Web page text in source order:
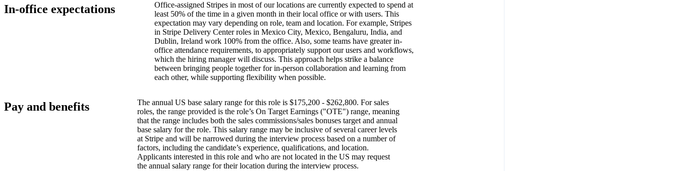
In-office expectations
Office-assigned Stripes in most of our locations are currently expected to spend at
least 50% of the time in a given month in their local office or with users. This
expectation may vary depending on role, team and location. For example, Stripes
in Stripe Delivery Center roles in Mexico City, Mexico, Bengaluru, India, and
Dublin, Ireland work 100% from the office. Also, some teams have greater in-
office attendance requirements, to appropriately support our users and workflows,
which the hiring manager will discuss. This approach helps strike a balance
between bringing people together for in-person collaboration and learning from
each other, while supporting flexibility when possible.
Pay and benefits
The annual US base salary range for this role is $175,200 - $262,800. For sales
roles, the range provided is the role’s On Target Earnings ("OTE") range, meaning
that the range includes both the sales commissions/sales bonuses target and annual
base salary for the role. This salary range may be inclusive of several career levels
at Stripe and will be narrowed during the interview process based on a number of
factors, including the candidate’s experience, qualifications, and location.
Applicants interested in this role and who are not located in the US may request
the annual salary range for their location during the interview process.